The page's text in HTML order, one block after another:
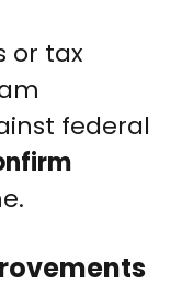
or tax
federal